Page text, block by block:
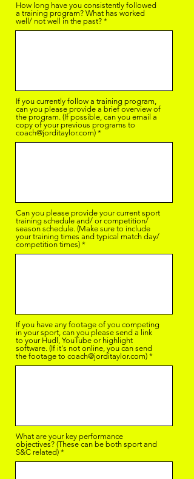
How long have you consistently followed
a training program? What has worked
well/ not well in the past?
If you currently follow a training program,
can you please provide a brief overview of
the program. (If possible, can you email a
copy of your previous programs to
coach@jorditaylor.com)
Can you please provide your current sport
training schedule and/ or competition/
season schedule. (Make sure to include
your training times and typical match day/
competition times)
If you have any footage of you competing
in your sport, can you please send a link
to your Hudl, YouTube or highlight
software. (If it's not online, you can send
the footage to coach@jorditaylor.com)
What are your key performance
objectives? (These can be both sport and
S&C related)